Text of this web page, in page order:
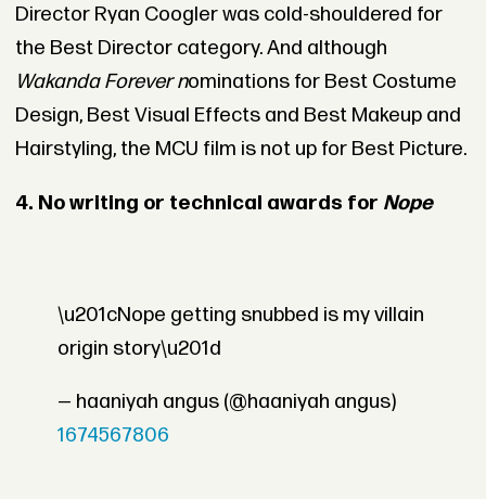
Director Ryan Coogler was cold-shouldered for
the Best Director category. And although
Wakanda Forever nominations for Best Costume
Design, Best Visual Effects and Best Makeup and
Hairstyling, the MCU film is not up for Best Picture.
4. No writing or technical awards for Nope
\u201cNope getting snubbed is my villain
origin story\u201d
— haaniyah angus (@haaniyah angus)
1674567806